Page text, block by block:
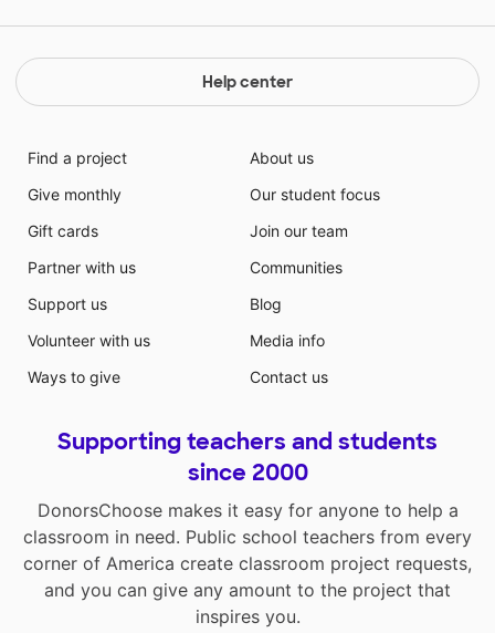
Help center
Find a project
Give monthly
Gift cards
Partner with us
Support us
Volunteer with us
Ways to give
About us
Our student focus
Join our team
Communities
Blog
Media info
Contact us
Supporting teachers and students
since 2000
DonorsChoose makes it easy for anyone to help a
classroom in need. Public school teachers from every
corner of America create classroom project requests,
and you can give any amount to the project that
inspires you.